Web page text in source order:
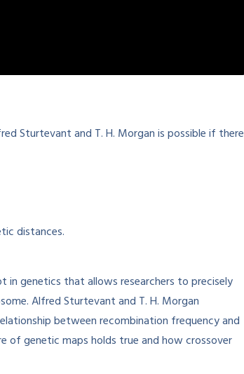
Sturtevant and T. H. Morgan is possible if there
distances.
genetics that allows researchers to precisely
Alfred Sturtevant and T. H. Morgan
between recombination frequency and
of genetic maps holds true and how crossover